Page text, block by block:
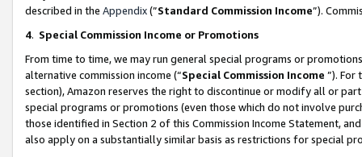
described in the Appendix(”Standard Commission Income”).
4. Special Commission Income or Promotions
From time to time, we may run general special programs or
alternative commission income (“Special Commission Income ”). For
section), Amazon reserves the right to discontinue or modify all or
special programs or promotions (even those which do not involve
those identified in Section 2 of this Commission Income Statement,
also apply on a substantially similar basis as restrictions for special